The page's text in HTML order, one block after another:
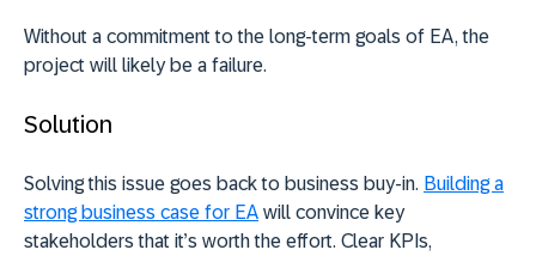
Without a commitment to the long-term goals of EA, the
project will likely be a failure.
Solution
Solving this issue goes back to business buy-in. Building a
strong business case for EA will convince key
stakeholders that it’s worth the effort. Clear KPIs,